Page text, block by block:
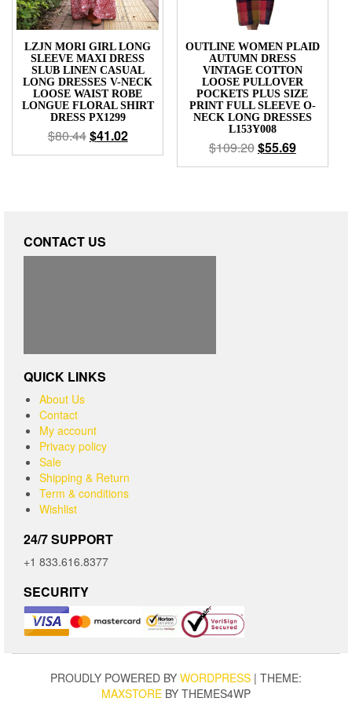
LZJN MORI GIRL LONG
SLEEVE MAXI DRESS
SLUB LINEN CASUAL
LONG DRESSES V-NECK
LOOSE WAIST ROBE
LONGUE FLORAL SHIRT
DRESS PX1299
$80.44$41.02
OUTLINE WOMEN PLAID
AUTUMN DRESS
VINTAGE COTTON
LOOSE PULLOVER
POCKETS PLUS SIZE
PRINT FULL SLEEVE O-
NECK LONG DRESSES
L153Y008
$109.20$55.69
CONTACT US
QUICK LINKS
About Us
Contact
My account
Privacy policy
Sale
Shipping & Return
Term & conditions
Wishlist
24/7 SUPPORT
+1 833.616.8377
SECURITY
PROUDLY POWERED BY WORDPRESS | THEME:
MAXSTORE BY THEMES4WP